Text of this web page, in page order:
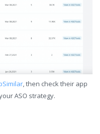
, then check their app
ASO strategy.